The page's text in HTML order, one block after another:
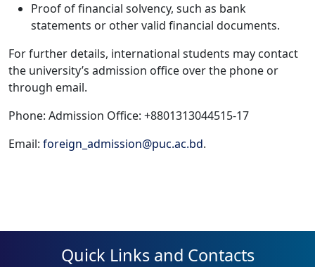
Proof of financial solvency, such as bank
statements or other valid financial documents.
For further details, international students may contact
the university’s admission office over the phone or
through email.
Phone: Admission Office: +8801313044515-17
Email: foreign_admission@puc.ac.bd.
Quick Links and Contacts